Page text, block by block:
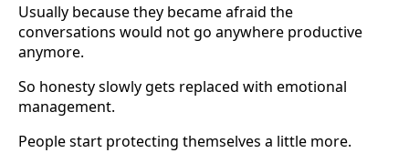
Usually because they became afraid the
conversations would not go anywhere productive
anymore.
So honesty slowly gets replaced with emotional
management.
People start protecting themselves a little more.